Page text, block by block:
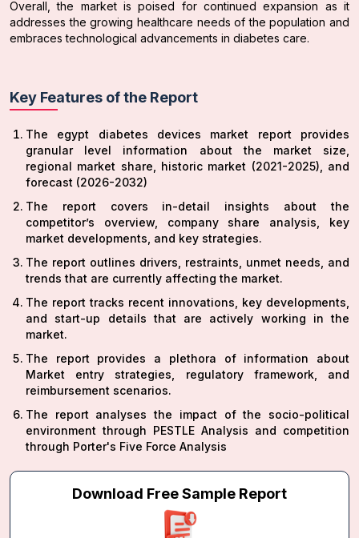
Overall, the market is poised for continued expansion as it
addresses the growing healthcare needs of the population and
embraces technological advancements in diabetes care.
Key Features of the Report
The egypt diabetes devices market report provides
granular level information about the market size,
regional market share, historic market (2021-2025), and
forecast (2026-2032)
The report covers in-detail insights about the
competitor’s overview, company share analysis, key
market developments, and key strategies.
The report outlines drivers, restraints, unmet needs, and
trends that are currently affecting the market.
The report tracks recent innovations, key developments,
and start-up details that are actively working in the
market.
The report provides a plethora of information about
Market entry strategies, regulatory framework, and
reimbursement scenarios.
The report analyses the impact of the socio-political
environment through PESTLE Analysis and competition
through Porter's Five Force Analysis
Download Free Sample Report